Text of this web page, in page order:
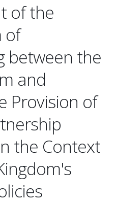
of the
of
between the
and
Provision of
the Context